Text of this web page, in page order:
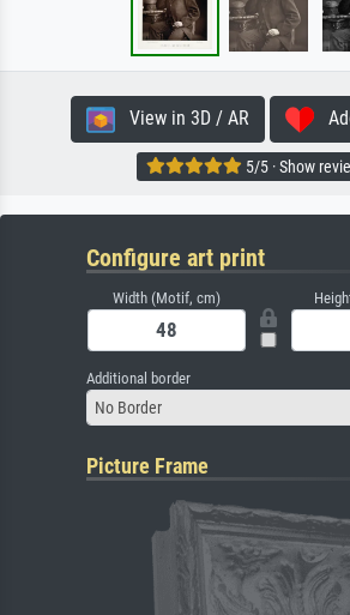
View in 3D / AR
5/5 · Show
Configure art print
Width (Motif, cm)
Additional border
No Border
Picture Frame